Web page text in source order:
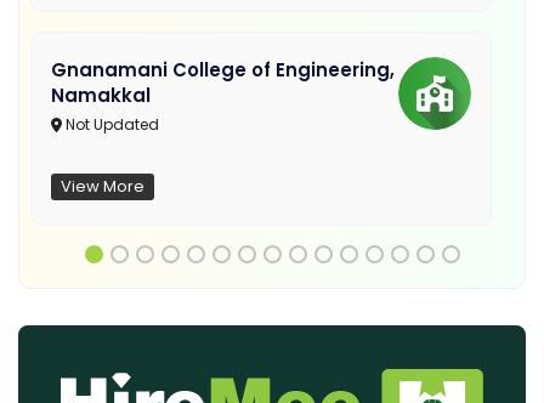
Gnanamani College of Engineering,
Namakkal
Not Updated
View More